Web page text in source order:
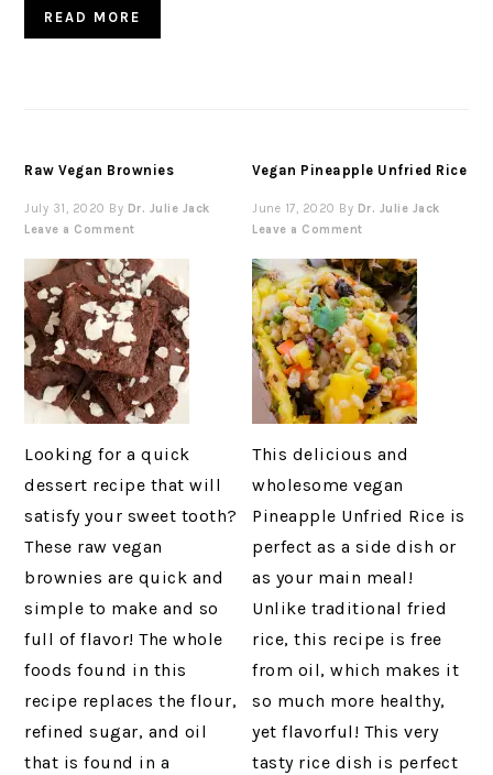
READ MORE
Raw Vegan Brownies
July 31, 2020 By Dr. Julie Jack
Leave a Comment
Looking for a quick
dessert recipe that will
satisfy your sweet tooth?
These raw vegan
brownies are quick and
simple to make and so
full of flavor! The whole
foods found in this
recipe replaces the flour,
refined sugar, and oil
that is found in a
Vegan Pineapple Unfried Rice
June 17, 2020 By Dr. Julie Jack
Leave a Comment
This delicious and
wholesome vegan
Pineapple Unfried Rice is
perfect as a side dish or
as your main meal!
Unlike traditional fried
rice, this recipe is free
from oil, which makes it
so much more healthy,
yet flavorful! This very
tasty rice dish is perfect